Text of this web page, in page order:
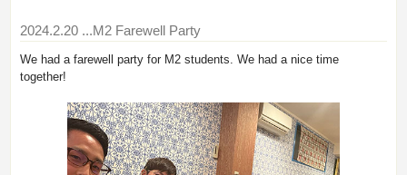
2024.2.20 ...M2 Farewell Party
We had a farewell party for M2 students. We had a nice time
together!